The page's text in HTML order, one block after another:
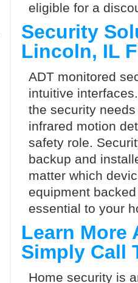
eligible for a
Security
Lincoln, IL
ADT monitored
intuitive
the security
infrared motion
safety role.
backup and
matter which
equipment
essential to your
Learn More
Simply Call
Home security is